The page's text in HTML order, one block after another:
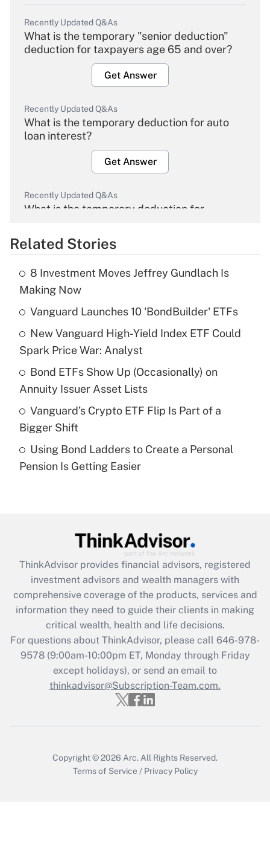
Recently Updated Q&As
What is the temporary "senior deduction"
deduction for taxpayers age 65 and over?
Get Answer
Recently Updated Q&As
What is the temporary deduction for auto
loan interest?
Get Answer
Recently Updated Q&As
What is the temporary deduction for
Get Answer
What is the temporary deduction for tip
income?
Get Answer
Recently Updated Q&As
What is a high deductible health plan for
purposes of an HSA?
Recently Updated Q&As
Are remote workers eligible for leave
What is the CARES Act employee
retention tax credit that was available
during 2020 and 2021?
Get Answer
Recently Updated Q&As
Who must file a return?
Get Answer
Related Stories
8 Investment Moves Jeffrey Gundlach Is
Making Now
Vanguard Launches 10 'BondBuilder' ETFs
New Vanguard High-Yield Index ETF Could
Spark Price War: Analyst
Bond ETFs Show Up (Occasionally) on
Annuity Issuer Asset Lists
Vanguard’s Crypto ETF Flip Is Part of a
Bigger Shift
Using Bond Ladders to Create a Personal
Pension Is Getting Easier
ThinkAdvisor provides financial advisors, registered
investment advisors and wealth managers with
comprehensive coverage of the products, services and
information they need to guide their clients in making
critical wealth, health and life decisions.
For questions about ThinkAdvisor, please call 646-978-
9578(9:00am-10:00pm ET, Monday through Friday
except holidays), or send an email to
thinkadvisor@Subscription-Team.com.
Copyright © 2026 Arc. All Rights Reserved.
Terms of Service / Privacy Policy